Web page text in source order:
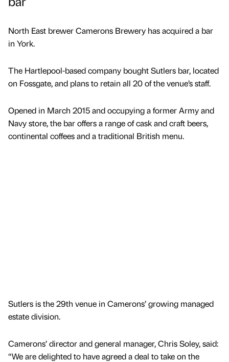
North East brewer Camerons Brewery has acquired a bar
in York.
The Hartlepool-based company bought Sutlers bar, located
on Fossgate, and plans to retain all 20 of the venue’s staff.
Opened in March 2015 and occupying a former Army and
Navy store, the bar offers a range of cask and craft beers,
continental coffees and a traditional British menu.
Sutlers is the 29th venue in Camerons’ growing managed
estate division.
Camerons’ director and general manager, Chris Soley, said:
“We are delighted to have agreed a deal to take on the